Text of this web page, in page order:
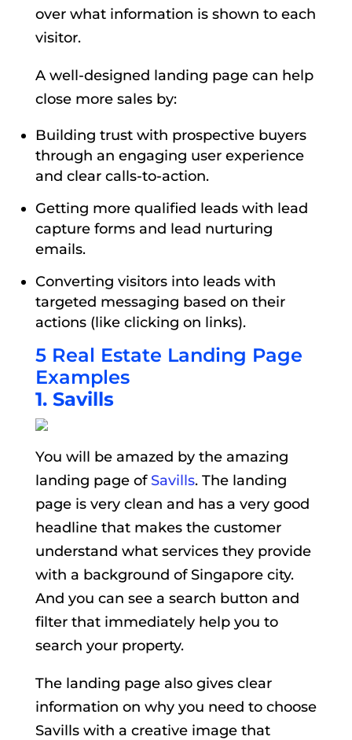
over what information is shown to each
visitor.
A well-designed landing page can help
close more sales by:
Building trust with prospective buyers
through an engaging user experience
and clear calls-to-action.
Getting more qualified leads with lead
capture forms and lead nurturing
emails.
Converting visitors into leads with
targeted messaging based on their
actions (like clicking on links).
5 Real Estate Landing Page
Examples
1. Savills
You will be amazed by the amazing
landing page of Savills. The landing
page is very clean and has a very good
headline that makes the customer
understand what services they provide
with a background of Singapore city.
And you can see a search button and
filter that immediately help you to
search your property.
The landing page also gives clear
information on why you need to choose
Savills with a creative image that